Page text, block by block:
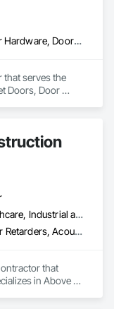
Closet Doors, Door Hardware, Doors and Frames, Finish Carpentry, Hardware Accessories, Toilet Bath and Laundry Accessories, Wall Coverings, Wall Panels, Wood Doors and Frames, Wood Stairs and Railings, Wood Trim
that serves the
Doors, Door
Commercial, Healthcare, Industrial and Energy, Institutional, Residential
Above Grade Vapor Retarders, Acoustic Ceilings, Aggregate Coated Panels, Air Barriers, Aluminum Siding, Board Insulation, Cementitious Wall Panels, Ceramic Tile Faced Panels, Composite Wall Panels, Composition Siding, Exterior Insulation and Finish Systems Eifs, Fiber Cement Siding, Fiberglass Sandwich Panel Assemblies, Masonry, Mineral Fiber Reinforced Cementitious Panels, Soffit Panels, Sprayed Insulation, Steel Siding, Wall Panels, Weather Barriers, Wood Paneling, Wood Shake Siding, Wood Shingle Siding, Wood Siding
that
in Above